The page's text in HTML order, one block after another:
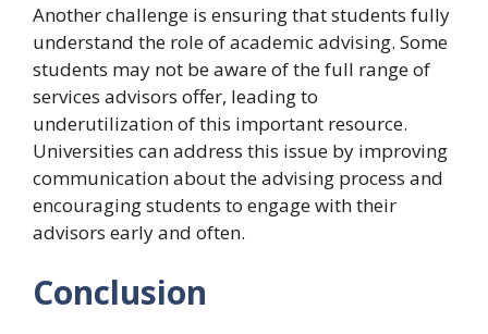
Another challenge is ensuring that students fully
understand the role of academic advising. Some
students may not be aware of the full range of
services advisors offer, leading to
underutilization of this important resource.
Universities can address this issue by improving
communication about the advising process and
encouraging students to engage with their
advisors early and often.
Conclusion